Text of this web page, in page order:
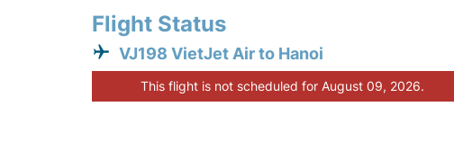
Flight Status
VJ198 VietJet Air to Hanoi
This flight is not scheduled for August 09, 2026.